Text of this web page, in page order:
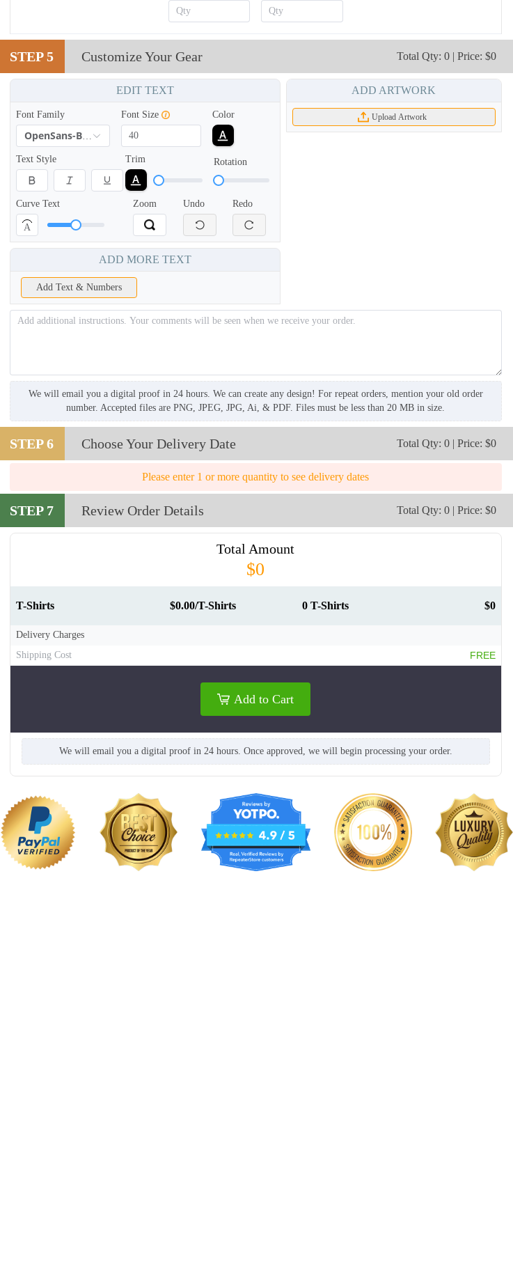
TSH006 TSH007
STEP 5 Customize Your Gear Total Qty: 0 | Price: $0
EDIT TEXT
Font Family
OpenSans-Bold
Font Size Color
Text Style Trim Rotation
Curve Text
A
Zoom Undo Redo
ADD ARTWORK
Upload Artwork
ADD MORE TEXT
Add Text & Numbers
We will email you a digital proof in 24 hours. We can create any design! For repeat orders, mention your old order
number. Accepted files are PNG, JPEG, JPG, Ai, & PDF. Files must be less than 20 MB in size.
STEP 6 Choose Your Delivery Date Total Qty: 0 | Price: $0
Please enter 1 or more quantity to see delivery dates
STEP 7 Review Order Details Total Qty: 0 | Price: $0
Total Amount
$0
T-Shirts $0.00/T-Shirts 0 T-Shirts $0
Delivery Charges
Shipping Cost
FREE
Add to Cart
We will email you a digital proof in 24 hours. Once approved, we will begin processing your order.